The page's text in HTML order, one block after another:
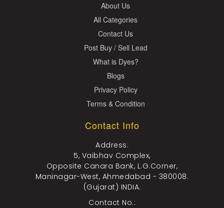
About Us
All Categories
Contact Us
Post Buy / Sell Lead
What is Dyes?
Blogs
Privacy Policy
Terms & Condition
Contact Info
Address:
5, Vaibhav Complex,
Opposite Canara Bank, L.G.Corner,
Maninagar-West, Ahmedabad - 380008.
(Gujarat) INDIA.
Contact No.: